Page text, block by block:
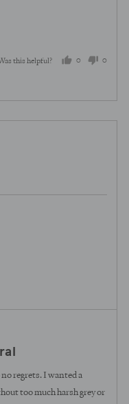
this helpful? 0
voted
0
voted
regrets. I wanted a
too much harsh grey or